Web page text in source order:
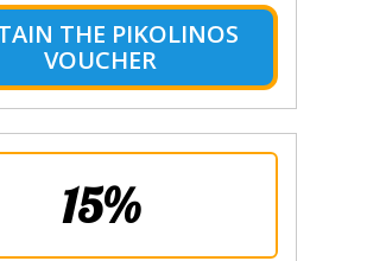
THE PIKOLINOS
VOUCHER
15%